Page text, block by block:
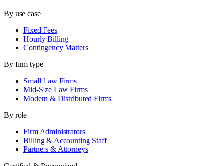
By use case
Fixed Fees
Hourly Billing
Contingency Matters
By firm type
Small Law Firms
Mid-Size Law Firms
Modern & Distributed Firms
By role
Firm Administrators
Billing & Accounting Staff
Partners & Attorneys